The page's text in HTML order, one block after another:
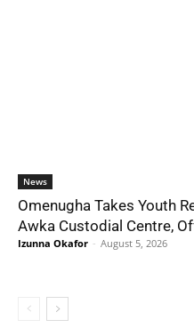
News
Omenugha Takes Youth
Awka Custodial Centre,
Izunna Okafor - August 5, 2026